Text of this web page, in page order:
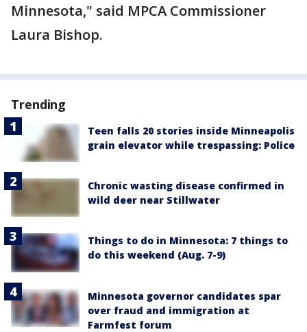
Minnesota," said MPCA Commissioner
Laura Bishop.
Trending
Teen falls 20 stories inside Minneapolis
grain elevator while trespassing: Police
Chronic wasting disease confirmed in
wild deer near Stillwater
Things to do in Minnesota: 7 things to
do this weekend (Aug. 7-9)
Minnesota governor candidates spar
over fraud and immigration at
Farmfest forum